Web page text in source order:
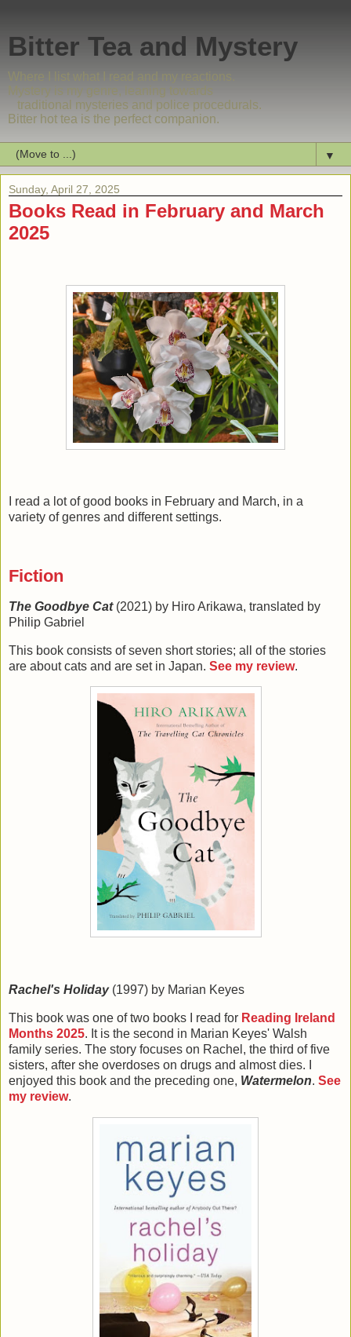
Bitter Tea and Mystery
Mystery is my genre, leaning towards
traditional mysteries and police procedurals.
Bitter hot tea is the perfect companion.
▼
Sunday, April 27, 2025
Books Read in February and March
2025
I read a lot of good books in February and March, in a
variety of genres and different settings.
Fiction
The Goodbye Cat(2021) by Hiro Arikawa, translated by
Philip Gabriel
This book consists of seven short stories; all of the stories
are about cats and are set in Japan. See my review.
Rachel's Holiday(1997) by Marian Keyes
This book was one of two books I read for Reading Ireland
Months 2025. It is the second in Marian Keyes' Walsh
family series. The story focuses on Rachel, the third of five
sisters, after she overdoses on drugs and almost dies. I
enjoyed this book and the preceding one, Watermelon. See
my review.